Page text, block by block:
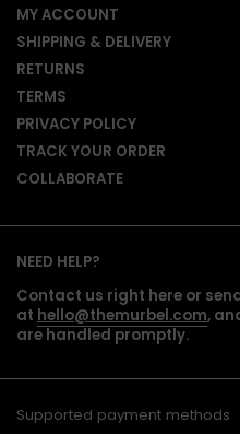
MY ACCOUNT
SHIPPING & DELIVERY
RETURNS
TERMS
PRIVACY POLICY
TRACK YOUR ORDER
COLLABORATE
NEED HELP?
Contact us right here or
at hello@themurbel.com,
are handled promptly.
Supported payment methods